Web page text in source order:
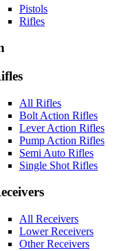
Pistols
Rifles
All Rifles
Bolt Action Rifles
Lever Action Rifles
Pump Action Rifles
Semi Auto Rifles
Single Shot Rifles
All Receivers
Lower Receivers
Other Receivers